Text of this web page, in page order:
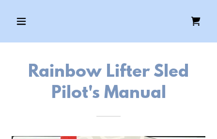
Rainbow Lifter Sled
Pilot's Manual